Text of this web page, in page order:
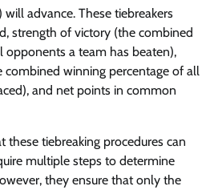
advance. These tiebreakers
strength of victory (the combined
opponents a team has beaten),
combined winning percentage of all
and net points in common
these tiebreaking procedures can
multiple steps to determine
they ensure that only the